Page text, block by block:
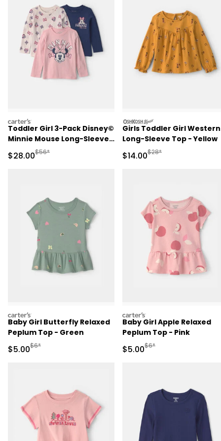
carters
Toddler Girl 3-Pack Disney©
Minnie Mouse Long-Sleeve
Multipack Tops
Sale Price
$28.00Manufactured Suggested Retail Price
$56*
oshkosh
Girls Toddler Girl Western
Long-Sleeve Top - Yellow
Sale Price
$14.00Manufactured
$28*
carters
Baby Girl Butterfly Relaxed
Peplum Top - Green
Sale Price
$5.00Manufactured Suggested Retail Price
$6*
carters
Baby Girl Apple Relaxed
Peplum Top - Pink
Sale Price
$5.00Manufactured
$6*